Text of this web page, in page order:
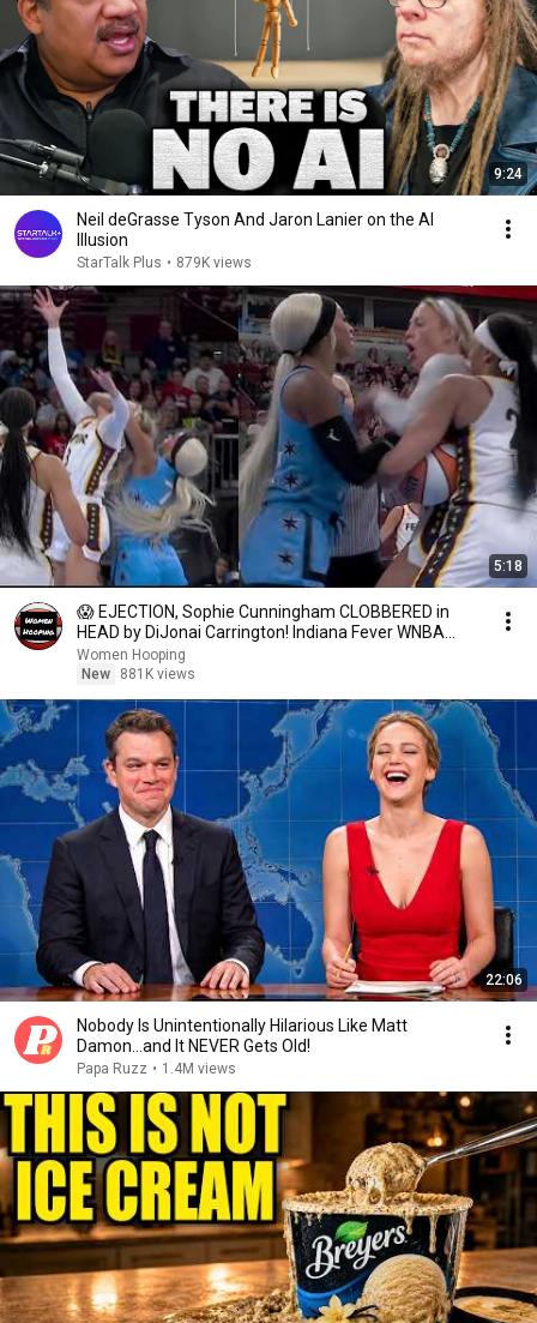
9:24
Neil deGrasse Tyson And Jaron Lanier on the AI
Illusion
StarTalk Plus • 879K views
5:18
😱 EJECTION, Sophie Cunningham CLOBBERED in
HEAD by DiJonai Carrington! Indiana Fever WNBA
basketball
Women Hooping
New
881K views
22:06
Nobody Is Unintentionally Hilarious Like Matt
Damon...and It NEVER Gets Old!
Papa Ruzz • 1.4M views